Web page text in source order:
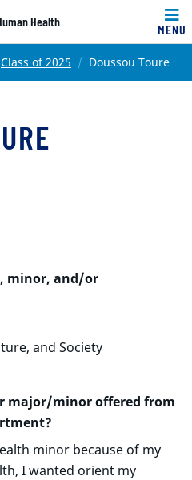
Health
MENU
Class of 2025 Doussou Toure
minor, and/or
and Society
major/minor offered from
minor because of my
I wanted orient my